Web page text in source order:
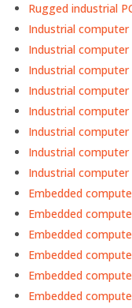
Rugged industrial
Industrial computer
Industrial computer
Industrial computer
Industrial
Industrial computer
Industrial computer
Industrial
Industrial computer
Embedded
Embedded
Embedded
Embedded
Embedded
Embedded